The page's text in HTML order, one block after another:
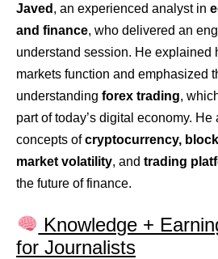
Javed , an experienced analyst in
and finance, who delivered an
understand session. He explained
markets function and emphasized
understanding forex trading,
part of today’s digital economy.
concepts ofcryptocurrency,
market volatility, and trading
the future of finance.
Knowledge +
for Journalists